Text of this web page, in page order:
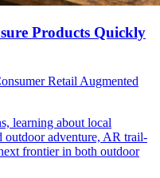
Products Quickly
Retail Augmented
learning about local
outdoor adventure, AR trail-
frontier in both outdoor